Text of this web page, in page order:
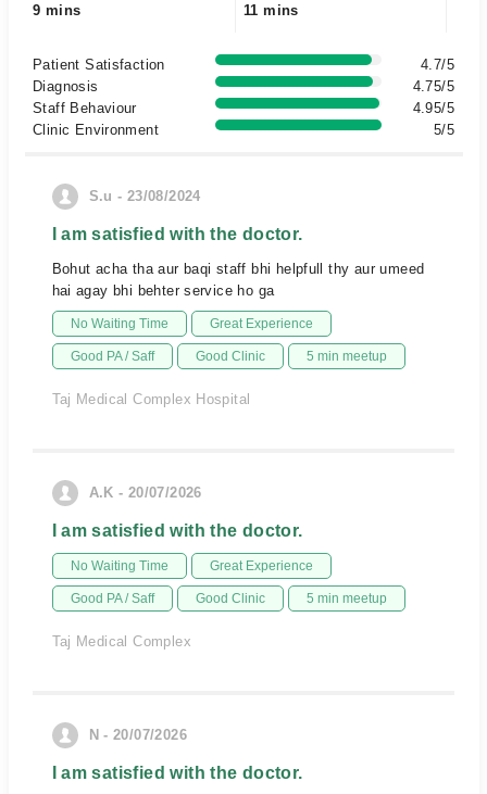
9 mins
11 mins
Patient Satisfaction
4.7/5
Diagnosis
4.75/5
Staff Behaviour
4.95/5
Clinic Environment
5/5
S.u - 23/08/2024
I am satisfied with the doctor.
Bohut acha tha aur baqi staff bhi helpfull thy aur umeed
hai agay bhi behter service ho ga
No Waiting Time Great Experience
Good PA / Saff Good Clinic 5 min meetup
Taj Medical Complex Hospital
A.K - 20/07/2026
I am satisfied with the doctor.
No Waiting Time Great Experience
Good PA / Saff Good Clinic 5 min meetup
Taj Medical Complex
N - 20/07/2026
I am satisfied with the doctor.